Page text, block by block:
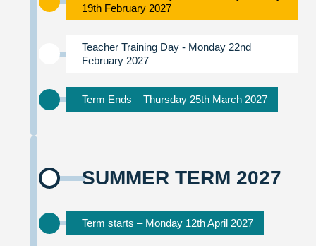
19th February 2027
Teacher Training Day - Monday 22nd
February 2027
Term Ends – Thursday 25th March 2027
SUMMER TERM 2027
Term starts – Monday 12th April 2027